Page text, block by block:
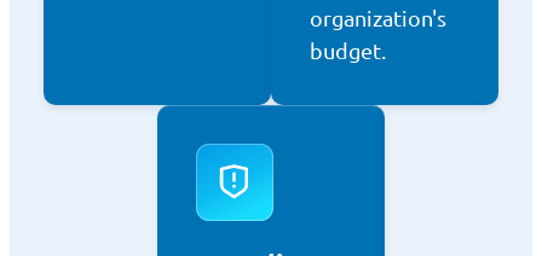
organization's
budget.